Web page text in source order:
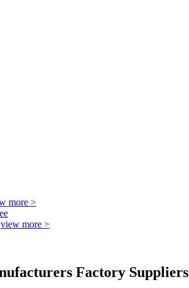
more >
view more >
Factory Suppliers